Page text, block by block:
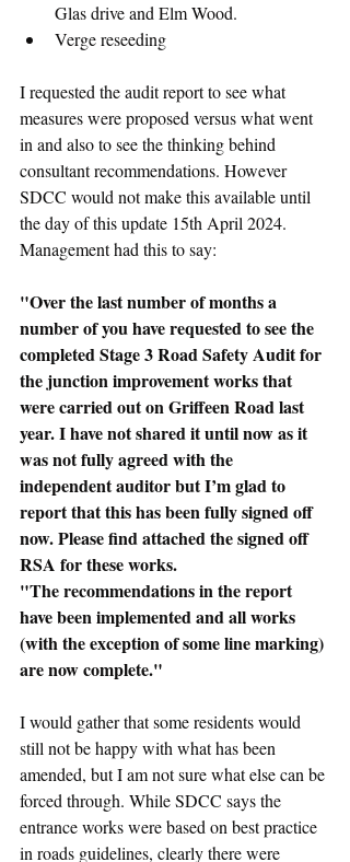
Glas drive and Elm Wood.
Verge reseeding
I requested the audit report to see what
measures were proposed versus what went
in and also to see the thinking behind
consultant recommendations. However
SDCC would not make this available until
the day of this update 15th April 2024.
Management had this to say:
"Over the last number of months a
number of you have requested to see the
completed Stage 3 Road Safety Audit for
the junction improvement works that
were carried out on Griffeen Road last
year. I have not shared it until now as it
was not fully agreed with the
independent auditor but I’m glad to
report that this has been fully signed off
now. Please find attached the signed off
RSA for these works.
"The recommendations in the report
have been implemented and all works
(with the exception of some line marking)
are now complete."
I would gather that some residents would
still not be happy with what has been
amended, but I am not sure what else can be
forced through. While SDCC says the
entrance works were based on best practice
in roads guidelines, clearly there were